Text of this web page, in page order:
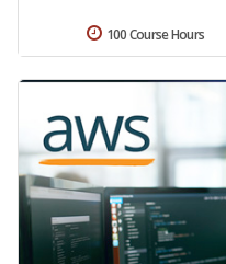
100 Course Hours